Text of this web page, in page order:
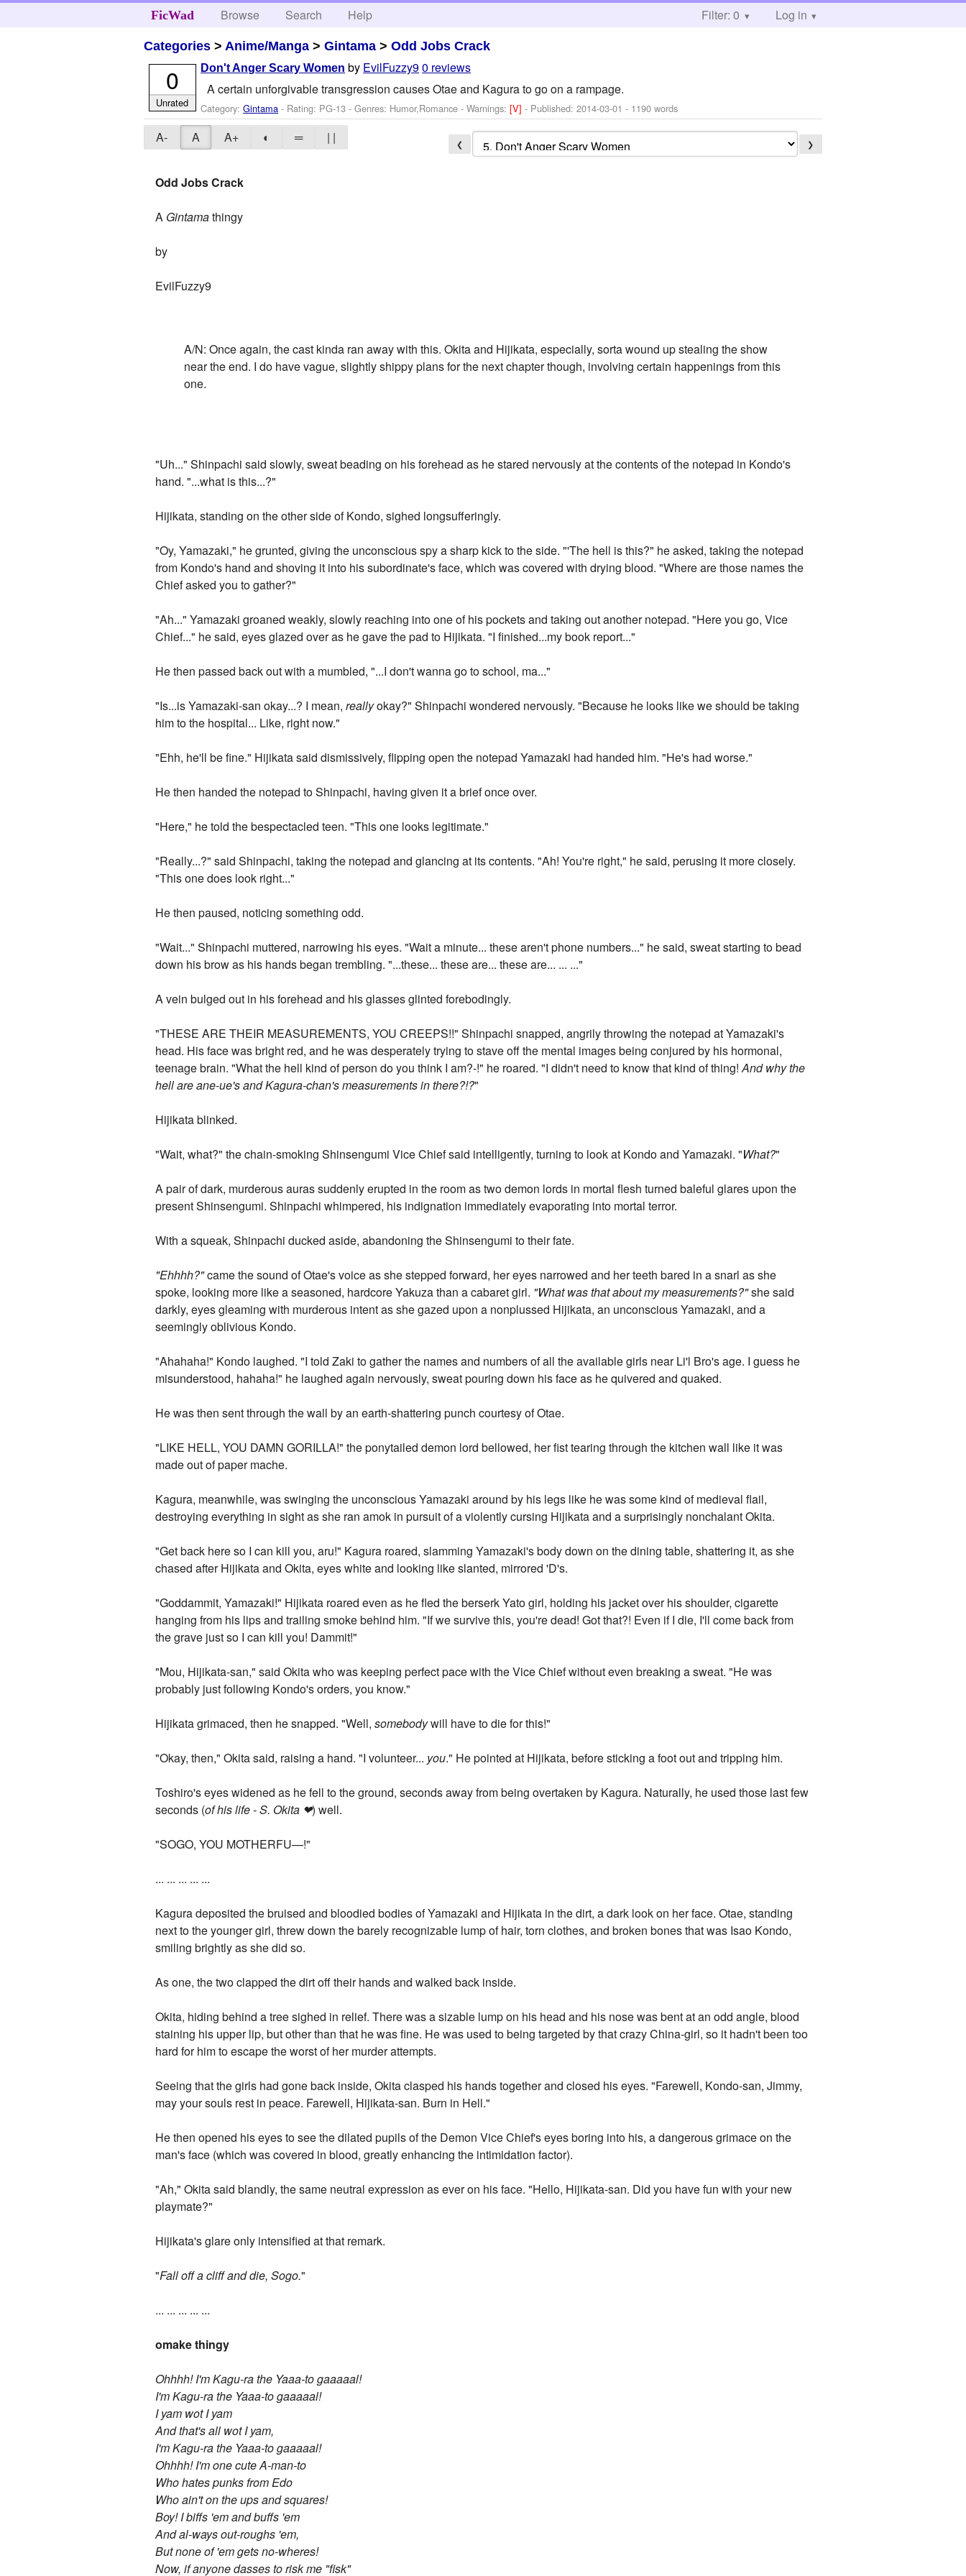
FicWad Browse Search Help Filter: 0 Log in
Categories > Anime/Manga >Gintama >Odd Jobs Crack
Don't Anger Scary Women by EvilFuzzy90 reviews
A certain unforgivable transgression causes Otae and Kagura to go on a rampage.
Category:Gintama - Rating: PG-13 - Genres: Humor,Romance -Warnings:[V]- Published:2014-03-01 - 1190 words
0
Unrated
A- A A+ ◐ ═ | | ❮ ❯
Odd Jobs Crack
A Gintamathingy
by
EvilFuzzy9
A/N: Once again, the cast kinda ran away with this. Okita and Hijikata, especially, sorta wound up stealing the show
near the end. I do have vague, slightly shippy plans for the next chapter though, involving certain happenings from this
one.
"Uh..." Shinpachi said slowly, sweat beading on his forehead as he stared nervously at the contents of the notepad in Kondo's
hand. "...what is this...?"
Hijikata, standing on the other side of Kondo, sighed longsufferingly.
"Oy, Yamazaki," he grunted, giving the unconscious spy a sharp kick to the side. "'The hell is this?" he asked, taking the notepad
from Kondo's hand and shoving it into his subordinate's face, which was covered with drying blood. "Where are those names the
Chief asked you to gather?"
"Ah..." Yamazaki groaned weakly, slowly reaching into one of his pockets and taking out another notepad. "Here you go, Vice
Chief..." he said, eyes glazed over as he gave the pad to Hijikata. "I finished...my book report..."
He then passed back out with a mumbled, "...I don't wanna go to school, ma..."
"Is...is Yamazaki-san okay...? I mean,reallyokay?" Shinpachi wondered nervously. "Because he looks like we should be taking
him to the hospital... Like, right now."
"Ehh, he'll be fine." Hijikata said dismissively, flipping open the notepad Yamazaki had handed him. "He's had worse."
He then handed the notepad to Shinpachi, having given it a brief once over.
"Here," he told the bespectacled teen. "This one looks legitimate."
"Really...?" said Shinpachi, taking the notepad and glancing at its contents. "Ah! You're right," he said, perusing it more closely.
"This one does look right..."
He then paused, noticing something odd.
"Wait..." Shinpachi muttered, narrowing his eyes. "Wait a minute... these aren't phone numbers..." he said, sweat starting to bead
down his brow as his hands began trembling. "...these... these are... these are... ... ..."
A vein bulged out in his forehead and his glasses glinted forebodingly.
"THESE ARE THEIR MEASUREMENTS, YOU CREEPS!!" Shinpachi snapped, angrily throwing the notepad at Yamazaki's
head. His face was bright red, and he was desperately trying to stave off the mental images being conjured by his hormonal,
teenage brain. "What the hell kind of person do you think I am?-!" he roared. "I didn't need to know that kind of thing!And why the
hell are ane-ue's and Kagura-chan's measurements in there?!?"
Hijikata blinked.
"Wait, what?" the chain-smoking Shinsengumi Vice Chief said intelligently, turning to look at Kondo and Yamazaki. "What?"
A pair of dark, murderous auras suddenly erupted in the room as two demon lords in mortal flesh turned baleful glares upon the
present Shinsengumi. Shinpachi whimpered, his indignation immediately evaporating into mortal terror.
With a squeak, Shinpachi ducked aside, abandoning the Shinsengumi to their fate.
"Ehhhh?"came the sound of Otae's voice as she stepped forward, her eyes narrowed and her teeth bared in a snarl as she
spoke, looking more like a seasoned, hardcore Yakuza than a cabaret girl. "What was that about my measurements?"she said
darkly, eyes gleaming with murderous intent as she gazed upon a nonplussed Hijikata, an unconscious Yamazaki, and a
seemingly oblivious Kondo.
"Ahahaha!" Kondo laughed. "I told Zaki to gather the names and numbers of all the available girls near Li'l Bro's age. I guess he
misunderstood, hahaha!" he laughed again nervously, sweat pouring down his face as he quivered and quaked.
He was then sent through the wall by an earth-shattering punch courtesy of Otae.
"LIKE HELL, YOU DAMN GORILLA!" the ponytailed demon lord bellowed, her fist tearing through the kitchen wall like it was
made out of paper mache.
Kagura, meanwhile, was swinging the unconscious Yamazaki around by his legs like he was some kind of medieval flail,
destroying everything in sight as she ran amok in pursuit of a violently cursing Hijikata and a surprisingly nonchalant Okita.
"Get back here so I can kill you, aru!" Kagura roared, slamming Yamazaki's body down on the dining table, shattering it, as she
chased after Hijikata and Okita, eyes white and looking like slanted, mirrored 'D's.
"Goddammit, Yamazaki!" Hijikata roared even as he fled the berserk Yato girl, holding his jacket over his shoulder, cigarette
hanging from his lips and trailing smoke behind him. "If we survive this, you're dead! Got that?! Even if I die, I'll come back from
the grave just so I can kill you! Dammit!"
"Mou, Hijikata-san," said Okita who was keeping perfect pace with the Vice Chief without even breaking a sweat. "He was
probably just following Kondo's orders, you know."
Hijikata grimaced, then he snapped. "Well,somebodywill have to die for this!"
"Okay, then," Okita said, raising a hand. "I volunteer... you." He pointed at Hijikata, before sticking a foot out and tripping him.
Toshiro's eyes widened as he fell to the ground, seconds away from being overtaken by Kagura. Naturally, he used those last few
seconds (of his life - S. Okita ❤) well.
"SOGO, YOU MOTHERFU—!"
... ... ... ... ...
Kagura deposited the bruised and bloodied bodies of Yamazaki and Hijikata in the dirt, a dark look on her face. Otae, standing
next to the younger girl, threw down the barely recognizable lump of hair, torn clothes, and broken bones that was Isao Kondo,
smiling brightly as she did so.
As one, the two clapped the dirt off their hands and walked back inside.
Okita, hiding behind a tree sighed in relief. There was a sizable lump on his head and his nose was bent at an odd angle, blood
staining his upper lip, but other than that he was fine. He was used to being targeted by that crazy China-girl, so it hadn't been too
hard for him to escape the worst of her murder attempts.
Seeing that the girls had gone back inside, Okita clasped his hands together and closed his eyes. "Farewell, Kondo-san, Jimmy,
may your souls rest in peace. Farewell, Hijikata-san. Burn in Hell."
He then opened his eyes to see the dilated pupils of the Demon Vice Chief's eyes boring into his, a dangerous grimace on the
man's face (which was covered in blood, greatly enhancing the intimidation factor).
"Ah," Okita said blandly, the same neutral expression as ever on his face. "Hello, Hijikata-san. Did you have fun with your new
playmate?"
Hijikata's glare only intensified at that remark.
"Fall off a cliff and die, Sogo."
... ... ... ... ...
omake thingy
Ohhhh! I'm Kagu-ra the Yaaa-to gaaaaal!
I'm Kagu-ra the Yaaa-to gaaaaal!
I yam wot I yam
And that's all wot I yam,
I'm Kagu-ra the Yaaa-to gaaaaal!
Ohhhh! I'm one cute A-man-to
Who hates punks from Edo
Who ain't on the ups and squares!
Boy! I biffs 'em and buffs 'em
And al-ways out-roughs 'em,
But none of 'em gets no-wheres!
Now, if anyone dasses to risk me "fisk"